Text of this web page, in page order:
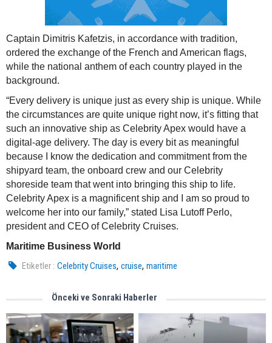
Captain Dimitris Kafetzis, in accordance with tradition,
ordered the exchange of the French and American flags,
while the national anthem of each country played in the
background.
“Every delivery is unique just as every ship is unique. While
the circumstances are quite unique right now, it’s fitting that
such an innovative ship as Celebrity Apex would have a
digital-age delivery. The day is every bit as meaningful
because I know the dedication and commitment from the
shipyard team, the onboard crew and our Celebrity
shoreside team that went into bringing this ship to life.
Celebrity Apex is a magnificent ship and I am so proud to
welcome her into our family,” stated Lisa Lutoff Perlo,
president and CEO of Celebrity Cruises.
Maritime Business World
Etiketler : Celebrity Cruises,cruise,maritime
Önceki ve Sonraki Haberler